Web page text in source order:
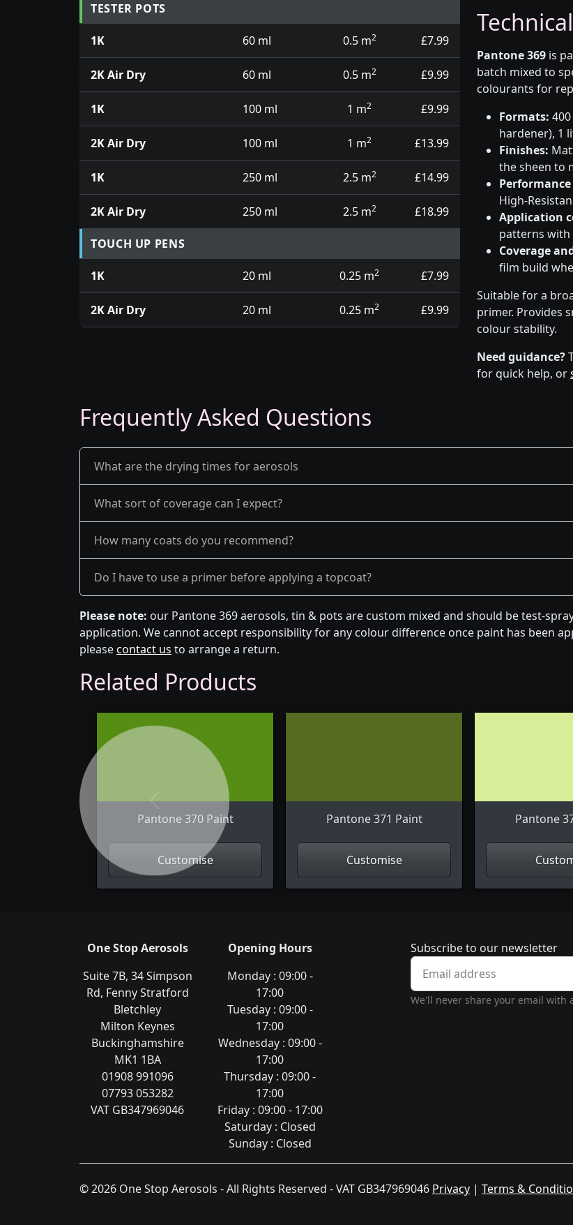
TESTER POTS
1K 60 ml 0.5 m2 £7.99
2K Air Dry 60 ml 0.5 m2 £9.99
1K 100 ml 1 m2 £9.99
2K Air Dry 100 ml 1 m2 £13.99
1K 250 ml 2.5 m2 £14.99
2K Air Dry 250 ml 2.5 m2 £18.99
TOUCH UP PENS
1K 20 ml 0.25 m2 £7.99
2K Air Dry 20 ml 0.25 m2 £9.99
Pantone 369 is
batch mixed to
colourants for
Formats:
hardener), 1
Finishes:
the sheen to
High-
Application
patterns with
Coverage
film build
Suitable for a
primer. Provides
colour stability.
Need guidance?
for quick help, or
Frequently Asked Questions
What are the drying times for aerosols
What sort of coverage can I expect?
How many coats do you recommend?
Do I have to use a primer before applying a topcoat?
Please note: our Pantone 369 aerosols, tin & pots are custom mixed and should be test-
application. We cannot accept responsibility for any colour difference once paint has been
pleasecontact us to arrange a return.
Related Products
Pantone 370 Paint
Customise
Pantone 371 Paint
Customise
Pantone
One Stop Aerosols
Suite 7B, 34 Simpson
Rd, Fenny Stratford
Bletchley
Milton Keynes
Buckinghamshire
MK1 1BA
01908 991096
07793 053282
VAT GB347969046
Opening Hours
Monday : 09:00 -
17:00
Tuesday : 09:00 -
17:00
Wednesday : 09:00 -
17:00
Thursday : 09:00 -
17:00
Friday : 09:00 - 17:00
Saturday : Closed
Sunday : Closed
Newsletter
Subscribe to our newsletter
We'll never share your email with
© 2026 One Stop Aerosols - All Rights Reserved - VAT GB347969046 Privacy | Terms &